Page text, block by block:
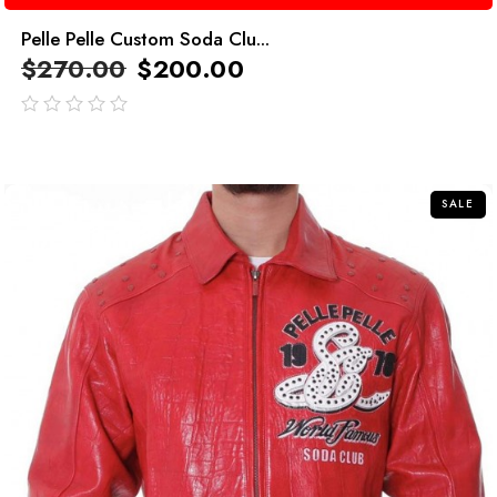
Pelle Pelle Custom Soda Clu...
$270.00 $200.00
SALE